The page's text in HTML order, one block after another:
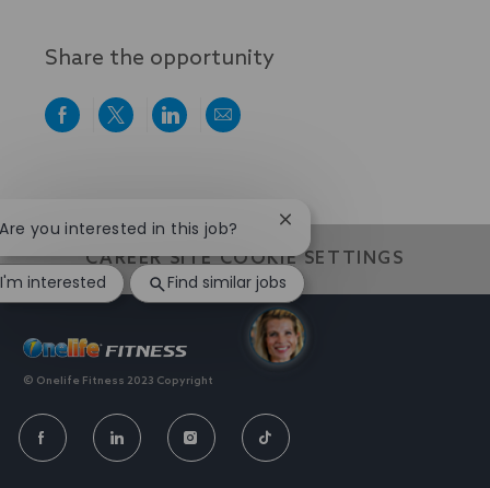
Share the opportunity
ShareShareShareShare
CAREER SITE COOKIE SETTINGS
© Onelife Fitness 2023 Copyright
FOLLOW
you interested in this job?
Close
chatbot
notification
I'm interested Find similar jobs